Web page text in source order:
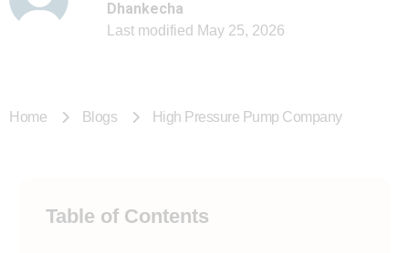
Dhankecha
Last modified May 25, 2026
Home Blogs High Pressure Pump Company
Table of Contents